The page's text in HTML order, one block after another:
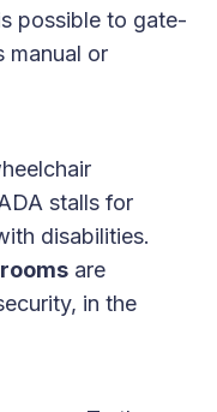
possible to gate-
manual or
stalls for
disabilities.
are
in the